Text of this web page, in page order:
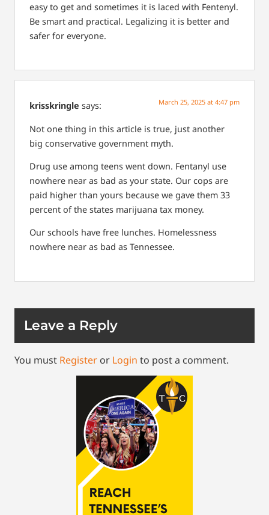
easy to get and sometimes it is laced with Fentenyl.
Be smart and practical. Legalizing it is better and
safer for everyone.
krisskringle says: March 25, 2025 at 4:47 pm
Not one thing in this article is true, just another
big conservative government myth.
Drug use among teens went down. Fentanyl use
nowhere near as bad as your state. Our cops are
paid higher than yours because we gave them 33
percent of the states marijuana tax money.
Our schools have free lunches. Homelessness
nowhere near as bad as Tennessee.
Leave a Reply
You must Register or Login to post a comment.